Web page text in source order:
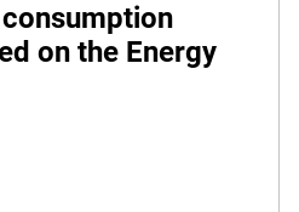
on the Energy